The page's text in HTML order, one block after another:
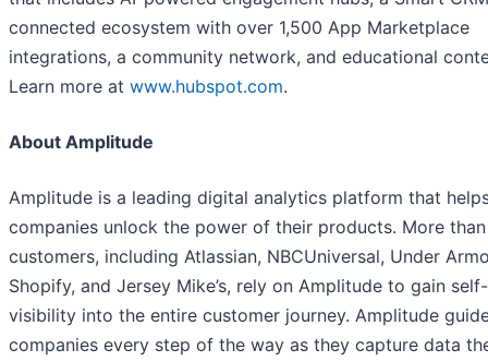
connected ecosystem with over 1,500 App Marketplace
integrations, a community network, and educational
Learn more at www.hubspot.com.
About Amplitude
Amplitude is a leading digital analytics platform that
companies unlock the power of their products. More
customers, including Atlassian, NBCUniversal, Under
Shopify, and Jersey Mike’s, rely on Amplitude to gain
visibility into the entire customer journey. Amplitude
companies every step of the way as they capture data